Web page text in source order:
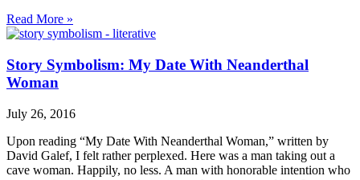
Read More »
Story Symbolism: My Date With Neanderthal
Woman
July 26, 2016
Upon reading “My Date With Neanderthal Woman,” written by
David Galef, I felt rather perplexed. Here was a man taking out a
cave woman. Happily, no less. A man with honorable intention who